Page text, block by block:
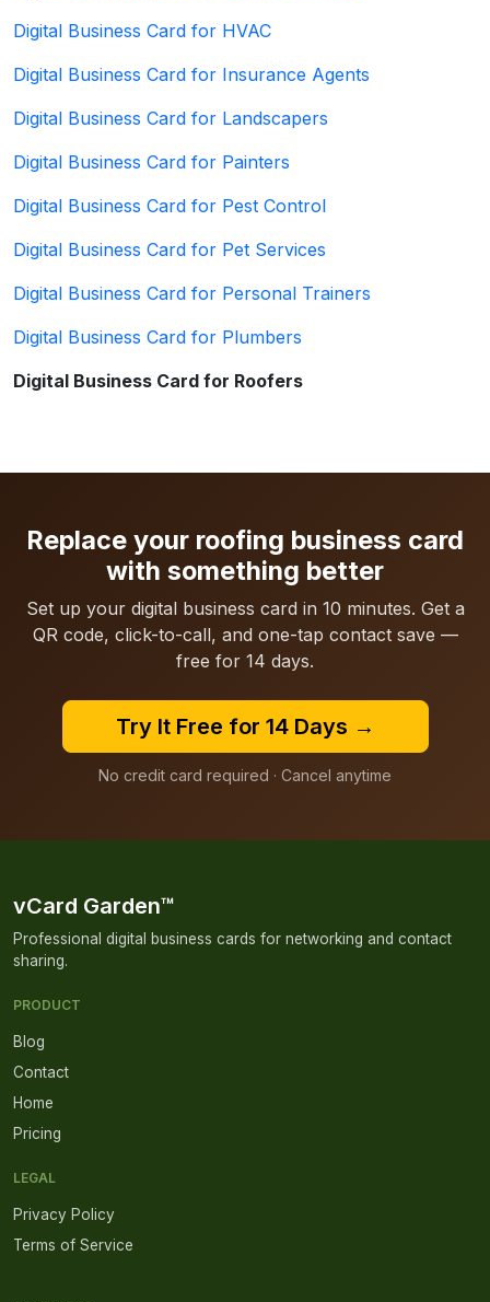
Digital Business Card for HVAC
Digital Business Card for Insurance Agents
Digital Business Card for Landscapers
Digital Business Card for Painters
Digital Business Card for Pest Control
Digital Business Card for Pet Services
Digital Business Card for Personal Trainers
Digital Business Card for Plumbers
Digital Business Card for Roofers
Replace your roofing business card
with something better
Set up your digital business card in 10 minutes. Get a
QR code, click-to-call, and one-tap contact save —
free for 14 days.
Try It Free for 14 Days →
No credit card required · Cancel anytime
vCard Garden™
Professional digital business cards for networking and contact
sharing.
PRODUCT
Blog
Contact
Home
Pricing
LEGAL
Privacy Policy
Terms of Service